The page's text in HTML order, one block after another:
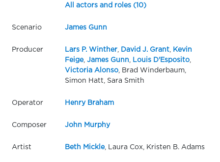
All actors and roles (10)
Scenario James Gunn
Producer Lars P. Winther, David J. Grant,
Kevin
Feige, James Gunn Louis D'Esposito,
Victoria Alonso, Brad Winderbaum,
Simon Hatt, Sara Smith
Operator Henry Braham
Composer John Murphy
Artist Beth Mickle, Laura Cox, Kristen B. Adams